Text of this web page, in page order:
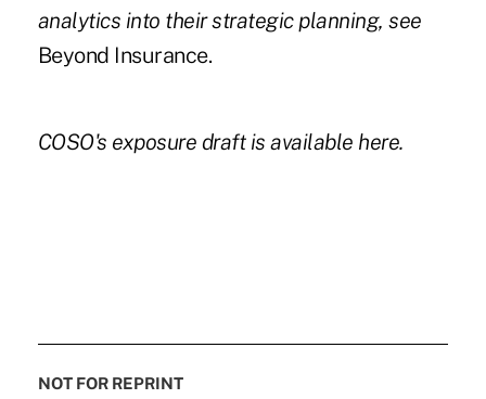
analytics into their strategic planning, see
Beyond Insurance.
COSO's exposure draft is available here.
NOT FOR REPRINT